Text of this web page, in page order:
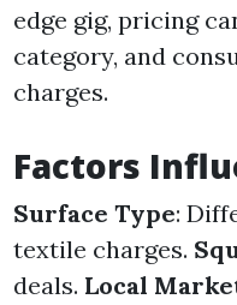
edge gig, pricing
category, and
charges.
Factors
Surface Type:
textile charges.
deals. Local